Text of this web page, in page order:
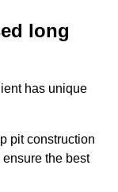
long
has unique
pit construction
the best